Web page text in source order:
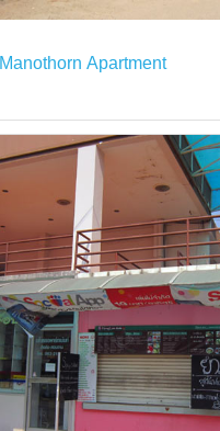
Manothorn Apartment